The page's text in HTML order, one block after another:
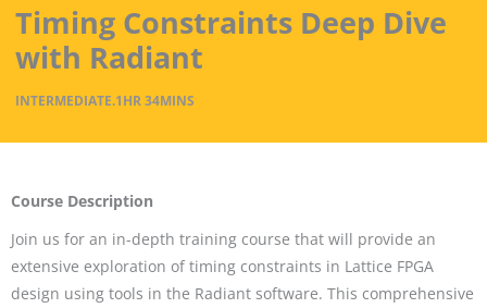
Timing Constraints Deep Dive
with Radiant
INTERMEDIATE.1HR34MINS
Course Description
Join us for an in-depth training course that will provide an
extensive exploration of timing constraints in Lattice FPGA
design using tools in the Radiant software. This comprehensive